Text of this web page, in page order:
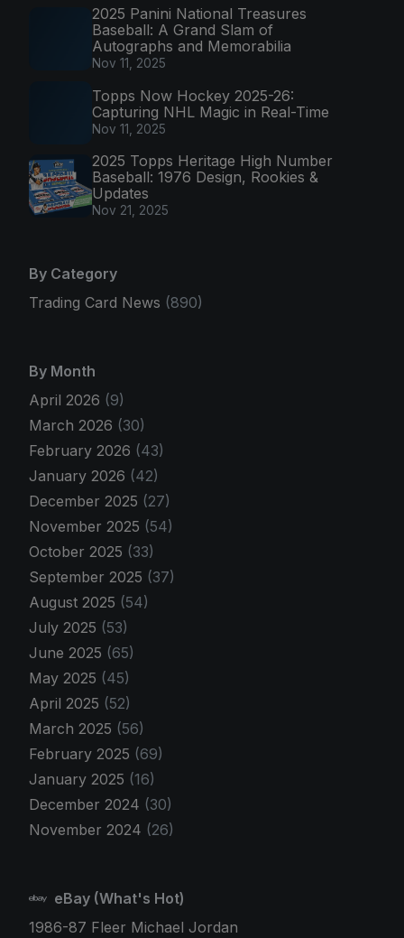
2025 Panini National Treasures
Baseball: A Grand Slam of
Autographs and Memorabilia
Nov 11, 2025
Topps Now Hockey 2025-26:
Capturing NHL Magic in Real-Time
Nov 11, 2025
2025 Topps Heritage High Number
Baseball: 1976 Design, Rookies &
Updates
Nov 21, 2025
By Category
Trading Card News (890)
By Month
April 2026 (9)
March 2026 (30)
February 2026 (43)
January 2026 (42)
December 2025 (27)
November 2025 (54)
October 2025 (33)
September 2025 (37)
August 2025 (54)
July 2025 (53)
June 2025 (65)
May 2025 (45)
April 2025 (52)
March 2025 (56)
February 2025 (69)
January 2025 (16)
December 2024 (30)
November 2024 (26)
eBay (What's Hot)
1986-87 Fleer Michael Jordan